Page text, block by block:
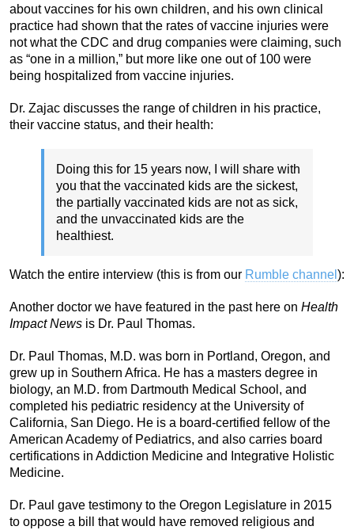
about vaccines for his own children, and his own clinical
practice had shown that the rates of vaccine injuries were
not what the CDC and drug companies were claiming, such
as “one in a million,” but more like one out of 100 were
being hospitalized from vaccine injuries.
Dr. Zajac discusses the range of children in his practice,
their vaccine status, and their health:
Doing this for 15 years now, I will share with
you that the vaccinated kids are the sickest,
the partially vaccinated kids are not as sick,
and the unvaccinated kids are the
healthiest.
Watch the entire interview (this is from our Rumble channel ):
Another doctor we have featured in the past here on Health
Impact News is Dr. Paul Thomas.
Dr. Paul Thomas, M.D. was born in Portland, Oregon, and
grew up in Southern Africa. He has a masters degree in
biology, an M.D. from Dartmouth Medical School, and
completed his pediatric residency at the University of
California, San Diego. He is a board-certified fellow of the
American Academy of Pediatrics, and also carries board
certifications in Addiction Medicine and Integrative Holistic
Medicine.
Dr. Paul gave testimony to the Oregon Legislature in 2015
to oppose a bill that would have removed religious and